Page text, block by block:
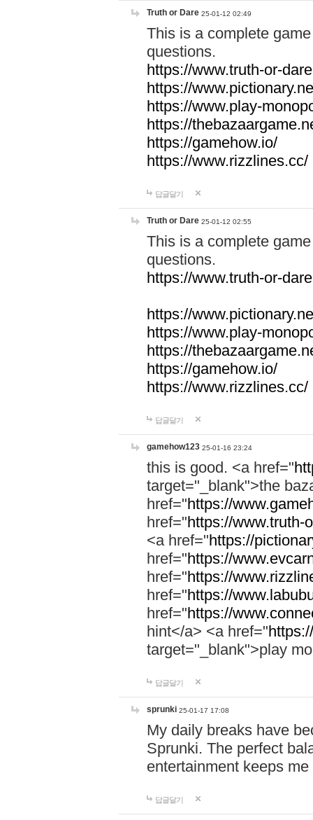
Truth or Dare 25-01-12 02:49
This is a complete
questions.
https://www.truth-or-
https://
https://www.play-
https://
https://gamehow.io/
https://www.rizzlines.cc/
답글달기
Truth or Dare 25-01-12 02:55
This is a complete
questions.
https://www.truth-or-
https://
https://www.play-
https://
https://gamehow.io/
https://www.rizzlines.cc/
답글달기
gamehow123 25-01-16 23:24
this is good. <a href="
target="_blank">the
href="https://
href="https://www.truth-
<a href="https://
href="https://
href="https://
href="https://
href="https://
hint</a> <a href="
target="_blank">play
답글달기
sprunki 25-01-17 17:08
My daily breaks have
Sprunki. The perfect
entertainment keeps
답글달기